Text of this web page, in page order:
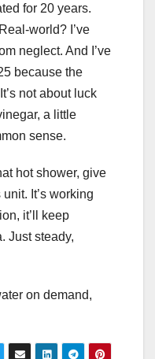
for 20 years.
world? I’ve
neglect. And I’ve
because the
not about luck
a little
sense.
hot shower, give
It’s working
it’ll keep
Just steady,
on demand,